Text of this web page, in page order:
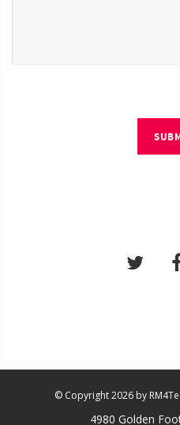
© Copyright 2026 by
4980 Golden